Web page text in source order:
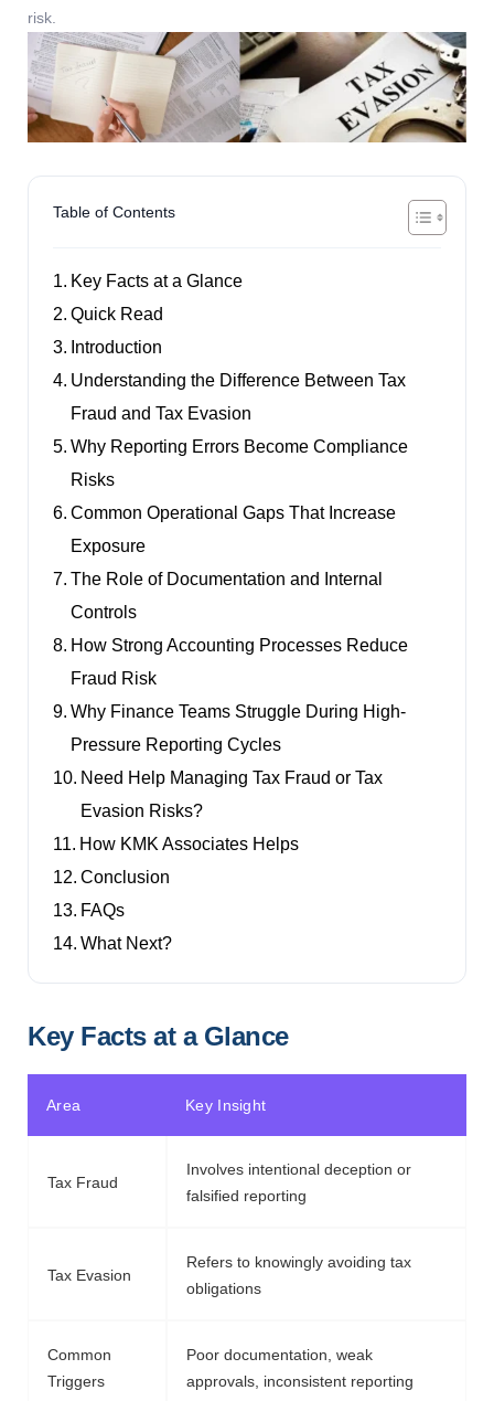
risk.
Table of Contents
Key Facts at a Glance
Quick Read
Introduction
Understanding the Difference Between Tax
Fraud and Tax Evasion
Why Reporting Errors Become Compliance
Risks
Common Operational Gaps That Increase
Exposure
The Role of Documentation and Internal
Controls
How Strong Accounting Processes Reduce
Fraud Risk
Why Finance Teams Struggle During High-
Pressure Reporting Cycles
Need Help Managing Tax Fraud or Tax
Evasion Risks?
How KMK Associates Helps
Conclusion
FAQs
What Next?
Key Facts at a Glance
Area Key Insight
Tax Fraud
Involves intentional deception or
falsified reporting
Tax Evasion
Refers to knowingly avoiding tax
obligations
Common
Triggers
Poor documentation, weak
approvals, inconsistent reporting